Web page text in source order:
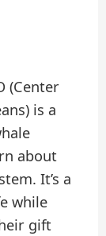
(Center
is a
about
It’s a
while
gift